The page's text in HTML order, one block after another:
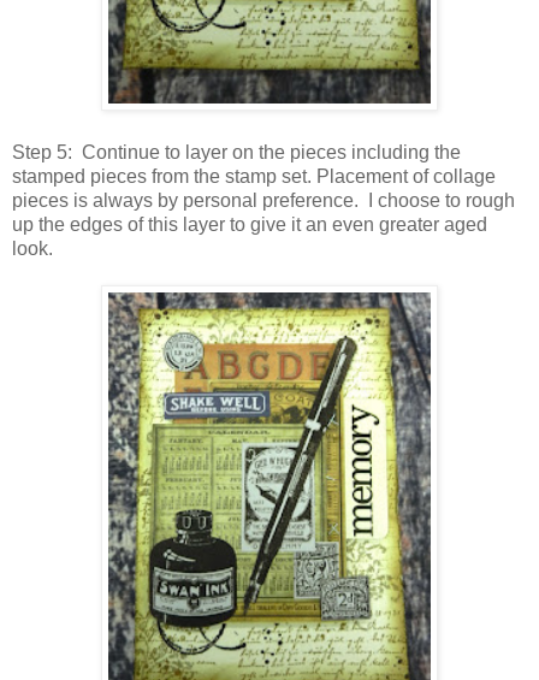
Step 5: Continue to layer on the pieces including the
stamped pieces from the stamp set. Placement of collage
pieces is always by personal preference. I choose to rough
up the edges of this layer to give it an even greater aged
look.